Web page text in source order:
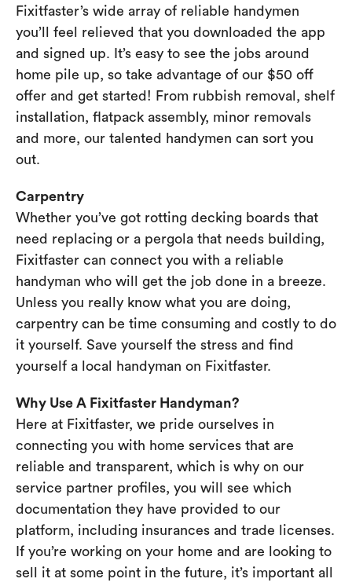
Fixitfaster’s wide array of reliable handymen
you’ll feel relieved that you downloaded the app
and signed up. It’s easy to see the jobs around
home pile up, so take advantage of our $50 off
offer and get started! From rubbish removal, shelf
installation, flatpack assembly, minor removals
and more, our talented handymen can sort you
out.
Carpentry
Whether you’ve got rotting decking boards that
need replacing or a pergola that needs building,
Fixitfaster can connect you with a reliable
handyman who will get the job done in a breeze.
Unless you really know what you are doing,
carpentry can be time consuming and costly to do
it yourself. Save yourself the stress and find
yourself a local handyman on Fixitfaster.
Why Use A Fixitfaster Handyman?
Here at Fixitfaster, we pride ourselves in
connecting you with home services that are
reliable and transparent, which is why on our
service partner profiles, you will see which
documentation they have provided to our
platform, including insurances and trade licenses.
If you’re working on your home and are looking to
sell it at some point in the future, it’s important all